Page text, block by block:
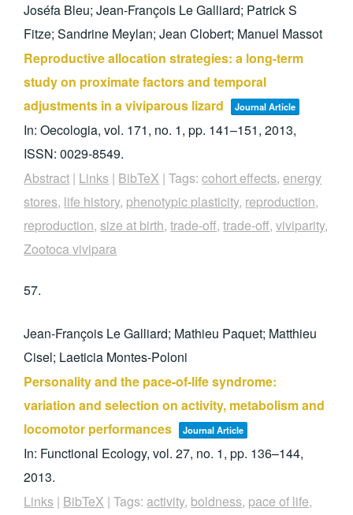
Joséfa Bleu; Jean-François Le Galliard; Patrick S
Fitze; Sandrine Meylan; Jean Clobert; Manuel Massot
Reproductive allocation strategies: a long-term
study on proximate factors and temporal
adjustments in a viviparous lizard
Journal Article
In:Oecologia,vol. 171, no. 1,pp. 141–151,2013,
ISSN: 0029-8549.
Abstract | Links | BibTeX |Tags:cohort effects,energy
stores, life history, phenotypic plasticity, reproduction,
reproduction,size at birth,trade-off,trade-off,viviparity,
Zootoca vivipara
57.
Jean-François Le Galliard; Mathieu Paquet; Matthieu
Cisel; Laeticia Montes-Poloni
Personality and the pace-of-life syndrome:
variation and selection on activity, metabolism and
locomotor performances
Journal Article
In: Functional Ecology,vol. 27, no. 1,pp. 136–144,
2013.
Links | BibTeX |Tags: activity, boldness, pace of life,